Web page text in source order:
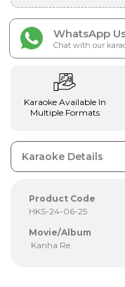
WhatsApp
Chat with our
Karaoke Available In
Multiple Formats
Karaoke Details
Product Code
HKS-24-06-25
Movie/Album
Kanha Re